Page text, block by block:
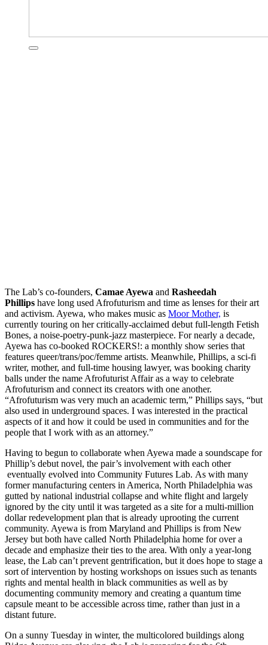
The Lab’s co-founders, Camae Ayewa and Rasheedah
Phillips have long used Afrofuturism and time as lenses for their art
and activism. Ayewa, who makes music as Moor Mother, is
currently touring on her critically-acclaimed debut full-length Fetish
Bones, a noise-poetry-punk-jazz masterpiece. For nearly a decade,
Ayewa has co-booked ROCKERS!: a monthly show series that
features queer/trans/poc/femme artists. Meanwhile, Phillips, a sci-fi
writer, mother, and full-time housing lawyer, was booking charity
balls under the name Afrofuturist Affair as a way to celebrate
Afrofuturism and connect its creators with one another.
“Afrofuturism was very much an academic term,” Phillips says, “but
also used in underground spaces. I was interested in the practical
aspects of it and how it could be used in communities and for the
people that I work with as an attorney.”
Having to begun to collaborate when Ayewa made a soundscape for
Phillip’s debut novel, the pair’s involvement with each other
eventually evolved into Community Futures Lab. As with many
former manufacturing centers in America, North Philadelphia was
gutted by national industrial collapse and white flight and largely
ignored by the city until it was targeted as a site for a multi-million
dollar redevelopment plan that is already uprooting the current
community. Ayewa is from Maryland and Phillips is from New
Jersey but both have called North Philadelphia home for over a
decade and emphasize their ties to the area. With only a year-long
lease, the Lab can’t prevent gentrification, but it does hope to stage a
sort of intervention by hosting workshops on issues such as tenants
rights and mental health in black communities as well as by
documenting community memory and creating a quantum time
capsule meant to be accessible across time, rather than just in a
distant future.
On a sunny Tuesday in winter, the multicolored buildings along